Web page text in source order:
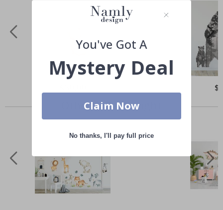
Price
Others also bought
You've Got A
Mystery Deal
Claim Now
No thanks, I'll pay full price